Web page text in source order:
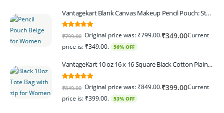
Vantagekart Blank Canvas Makeup Pencil Pouch: Stylish Multipurpose Case for Pens, Pencils, and Cosmetics - Zippered Cotton Canvas Travel Organizer in Elegant Color Beige Pack of 6
out of 5
₹799.00 Original price was: ₹799.00.₹349.00Current
price is: ₹349.00.
56% OFF
VantageKart 10 oz 16 x 16 Square Black Cotton Plain Tote Shopping Bags With Zip | Heavy Duty, Washable, Eco Friendly Canvas Tote Bag – Set of 2
out of 5
₹849.00 Original price was: ₹849.00.₹399.00Current
price is: ₹399.00.
53% OFF